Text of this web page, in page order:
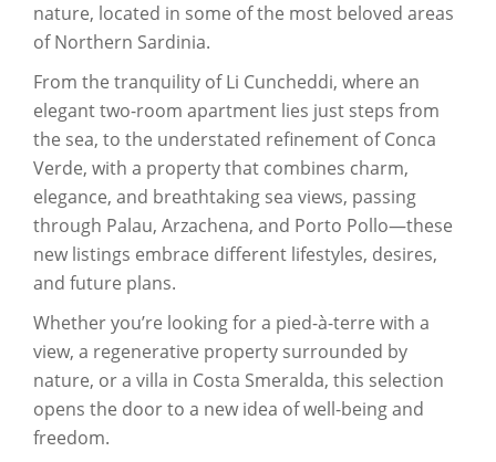
nature, located in some of the most beloved areas
of Northern Sardinia.
From the tranquility of Li Cuncheddi, where an
elegant two-room apartment lies just steps from
the sea, to the understated refinement of Conca
Verde, with a property that combines charm,
elegance, and breathtaking sea views, passing
through Palau, Arzachena, and Porto Pollo—these
new listings embrace different lifestyles, desires,
and future plans.
Whether you’re looking for a pied-à-terre with a
view, a regenerative property surrounded by
nature, or a villa in Costa Smeralda, this selection
opens the door to a new idea of well-being and
freedom.